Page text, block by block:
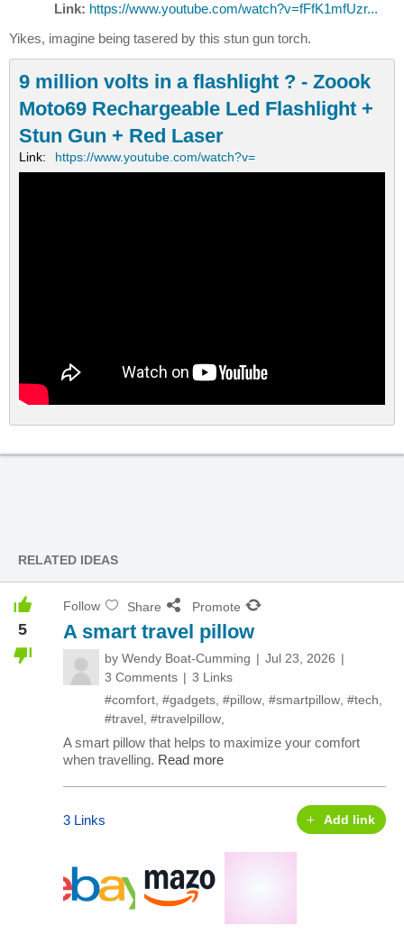
Link: https://www.youtube.com/watch?v=fFfK1mfUzr...
Yikes, imagine being tasered by this stun gun torch.
9 million volts in a flashlight ? - Zoook
Moto69 Rechargeable Led Flashlight +
Stun Gun + Red Laser
Link: https://www.youtube.com/watch?v=
RELATED IDEAS
5
Follow Share Promote
A smart travel pillow
by Wendy Boat-Cumming
Jul 23, 2026
3 Comments
3 Links
#comfort, #gadgets, #pillow, #smartpillow, #tech,
#travel, #travelpillow,
A smart pillow that helps to maximize your comfort
when travelling. Read more
3 Links Add link